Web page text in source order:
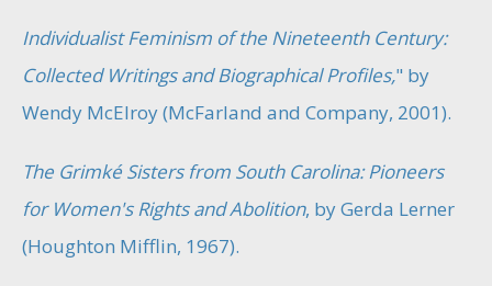
Individualist Feminism of the Nineteenth Century:
Collected Writings and Biographical Profiles," by
Wendy McElroy (McFarland and Company, 2001).
The Grimké Sisters from South Carolina: Pioneers
for Women's Rights and Abolition, by Gerda Lerner
(Houghton Mifflin, 1967).